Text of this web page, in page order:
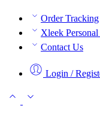
Order Tracking
Xleek
Contact Us
Login /